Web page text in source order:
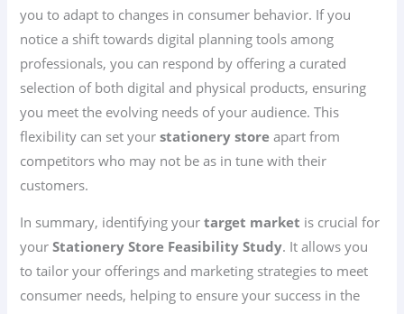
you to adapt to changes in consumer behavior. If you
notice a shift towards digital planning tools among
professionals, you can respond by offering a curated
selection of both digital and physical products, ensuring
you meet the evolving needs of your audience. This
flexibility can set yourstationery store apart from
competitors who may not be as in tune with their
customers.
In summary, identifying yourtarget market is crucial for
yourStationery Store Feasibility Study. It allows you
to tailor your offerings and marketing strategies to meet
consumer needs, helping to ensure your success in the